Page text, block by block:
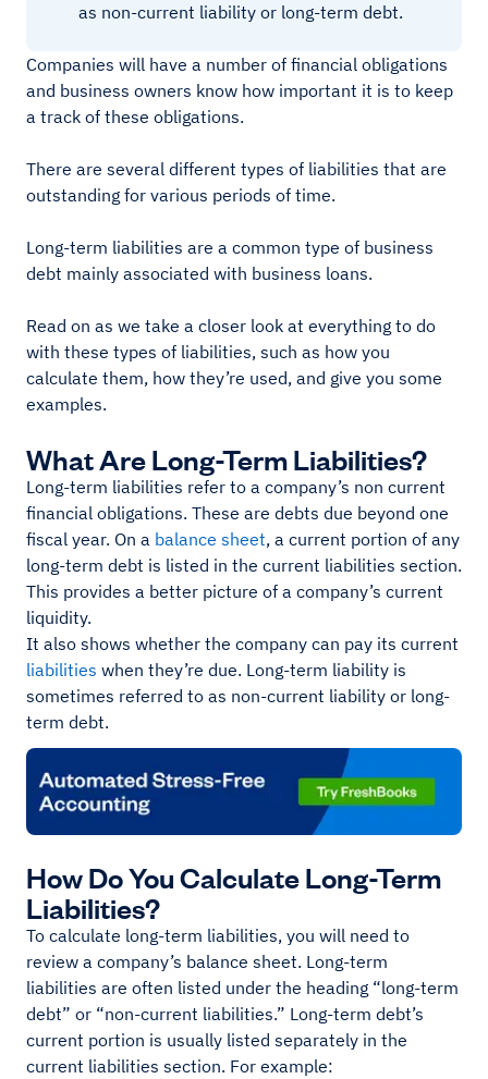
as non-current liability or long-term debt.
Companies will have a number of financial obligations
and business owners know how important it is to keep
a track of these obligations.
There are several different types of liabilities that are
outstanding for various periods of time.
Long-term liabilities are a common type of business
debt mainly associated with business loans.
Read on as we take a closer look at everything to do
with these types of liabilities, such as how you
calculate them, how they’re used, and give you some
examples.
What Are Long-Term Liabilities?
Long-term liabilities refer to a company’s non current
financial obligations. These are debts due beyond one
fiscal year. On a balance sheet, a current portion of any
long-term debt is listed in the current liabilities section.
This provides a better picture of a company’s current
liquidity.
It also shows whether the company can pay its current
liabilities when they’re due. Long-term liability is
sometimes referred to as non-current liability or long-
term debt.
How Do You Calculate Long-Term
Liabilities?
To calculate long-term liabilities, you will need to
review a company’s balance sheet. Long-term
liabilities are often listed under the heading “long-term
debt” or “non-current liabilities.” Long-term debt’s
current portion is usually listed separately in the
current liabilities section. For example: